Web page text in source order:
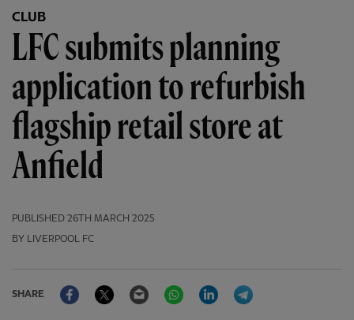
CLUB
LFC submits planning
application to refurbish
flagship retail store at
Anfield
PUBLISHED 26TH MARCH 2025
BY LIVERPOOL FC
SHARE
FacebookTwitter Email WhatsAppLinkedIn